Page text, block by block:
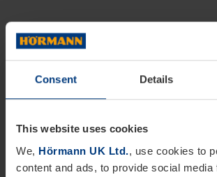
Consent Details
This website uses cookies
We, Hörmann UK Ltd., use cookies to
content and ads, to provide social media